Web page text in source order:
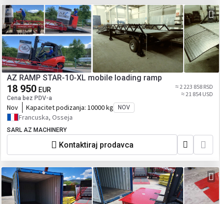
AZ RAMP STAR-10-XL mobile loading ramp
18 950 EUR
Cena bez PDV-a
≈ 2 223 858 RSD
≈ 21 854 USD
Nov Kapacitet podizanja: 10000 kg NOV
Francuska, Osseja
SARL AZ MACHINERY
Kontaktiraj prodavca